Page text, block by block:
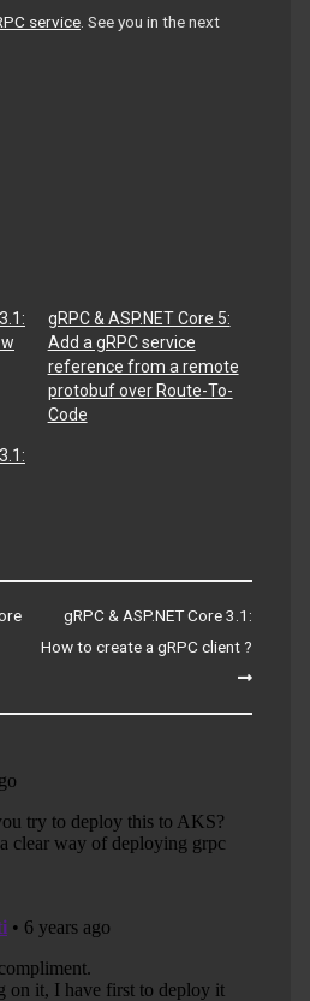
service. See you in the next
gRPC & ASP.NET Core 5:
Add a gRPC service
reference from a remote
protobuf over Route-To-
Code
gRPC & ASP.NET Core 3.1:
How to create a gRPC client ?